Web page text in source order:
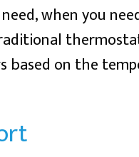
when you
based on the